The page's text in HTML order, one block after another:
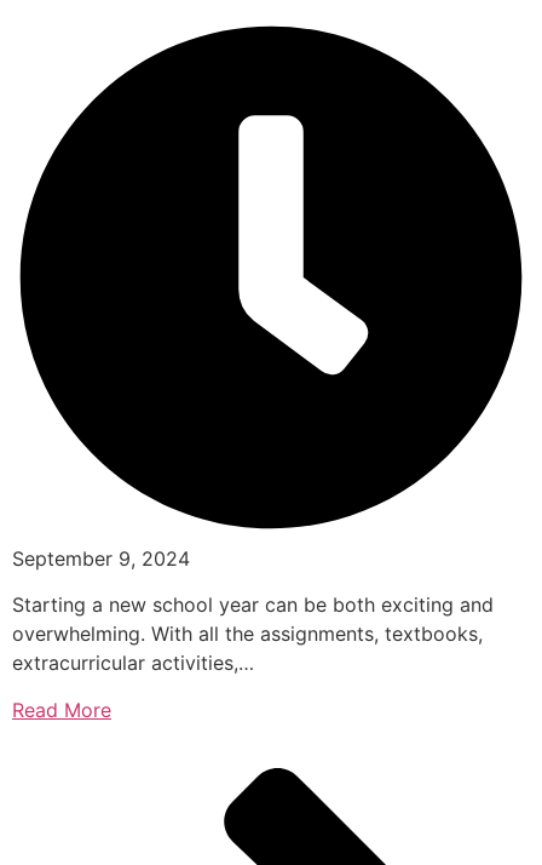
September 9, 2024
Starting a new school year can be both exciting and
overwhelming. With all the assignments, textbooks,
extracurricular activities,…
Read More